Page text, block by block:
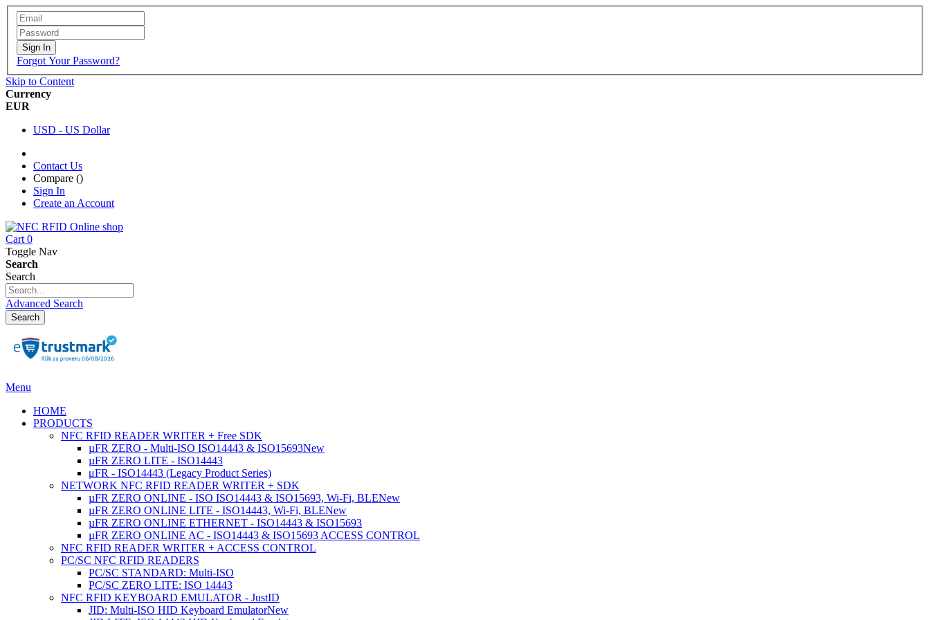
Sign In
Forgot Your Password?
Skip to Content
Currency
EUR
USD - US Dollar
Contact Us
Compare ()
Sign In
Create an Account
Cart 0
Toggle Nav
Search
Search
Advanced Search
Search
Menu
HOME
PRODUCTS
NFC RFID READER WRITER + Free SDK
µFR ZERO - Multi-ISO ISO14443 & ISO15693New
µFR ZERO LITE - ISO14443
μFR - ISO14443 (Legacy Product Series)
NETWORK NFC RFID READER WRITER + SDK
µFR ZERO ONLINE - ISO ISO14443 & ISO15693, Wi-Fi, BLENew
µFR ZERO ONLINE LITE - ISO14443, Wi-Fi, BLENew
µFR ZERO ONLINE ETHERNET - ISO14443 & ISO15693
µFR ZERO ONLINE AC - ISO14443 & ISO15693 ACCESS CONTROL
NFC RFID READER WRITER + ACCESS CONTROL
PC/SC NFC RFID READERS
PC/SC STANDARD: Multi-ISO
PC/SC ZERO LITE: ISO 14443
NFC RFID KEYBOARD EMULATOR - JustID
JID: Multi-ISO HID Keyboard EmulatorNew